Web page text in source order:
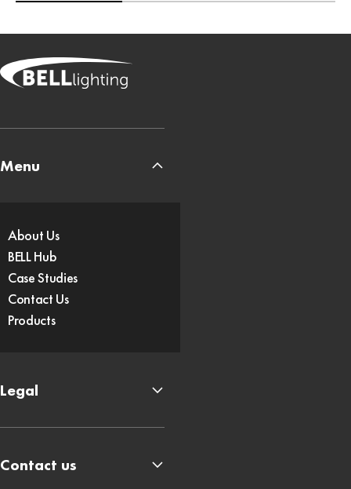
Menu
About Us
BELL Hub
Case Studies
Contact Us
Products
Legal
Contact us